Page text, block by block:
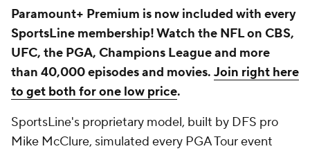
Paramount+ Premium is now included with every
SportsLine membership! Watch the NFL on CBS,
UFC, the PGA, Champions League and more
than 40,000 episodes and movies. Join right here
to get both for one low price.
SportsLine's proprietary model, built by DFS pro
Mike McClure, simulated every PGA Tour event